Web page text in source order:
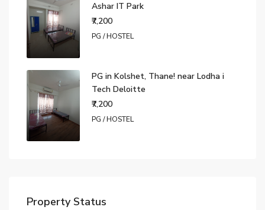
Ashar IT Park
₹7,200
PG / HOSTEL
PG in Kolshet, Thane! near Lodha i
Tech Deloitte
₹7,200
PG / HOSTEL
Property Status